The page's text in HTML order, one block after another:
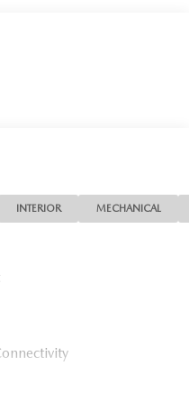
INTERIOR MECHANICAL